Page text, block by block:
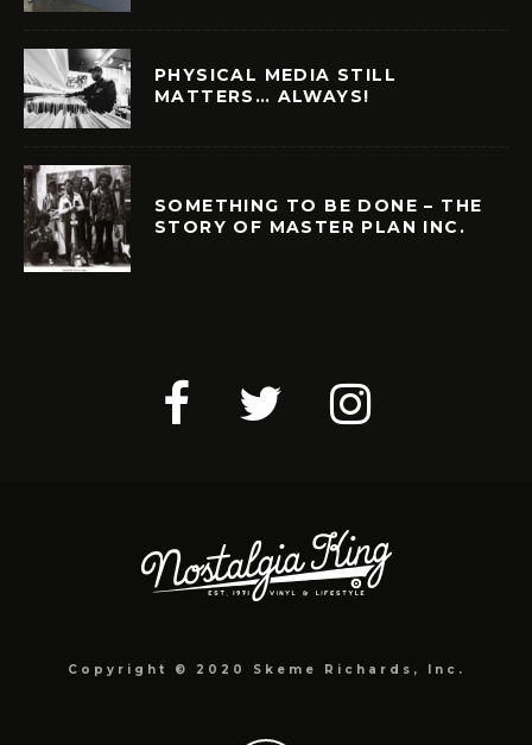
PHYSICAL MEDIA STILL
MATTERS… ALWAYS!
SOMETHING TO BE DONE – THE
STORY OF MASTER PLAN INC.
Copyright © 2020 Skeme Richards, Inc.